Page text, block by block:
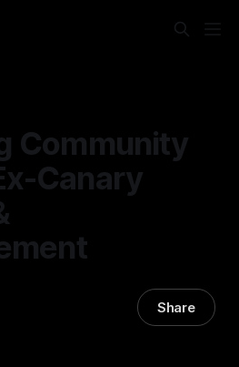
Community
Canary
Share